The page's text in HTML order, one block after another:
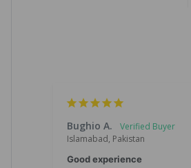
Bughio A.
Islamabad, Pakistan
Good experience